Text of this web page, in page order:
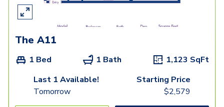
The A11
1 Bed 1 Bath 1,123 SqFt
Last 1 Available!
Tomorrow
Starting Price
$2,579